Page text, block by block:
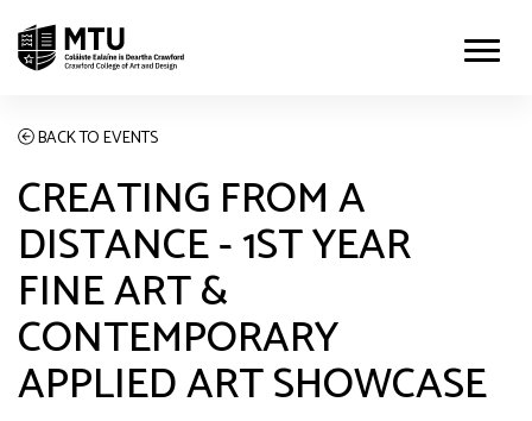
BACK TO EVENTS
CREATING FROM A
DISTANCE - 1ST YEAR
FINE ART &
CONTEMPORARY
APPLIED ART SHOWCASE